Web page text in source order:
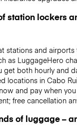
station lockers
stations and
as LuggageHero
get both hourly and
locations in Cabo
and pay when
free cancellation
of luggage –